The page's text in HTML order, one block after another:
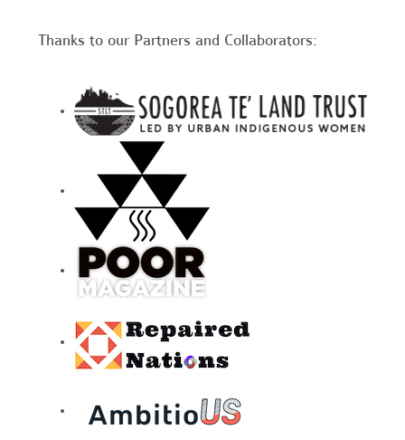
Thanks to our Partners and Collaborators: